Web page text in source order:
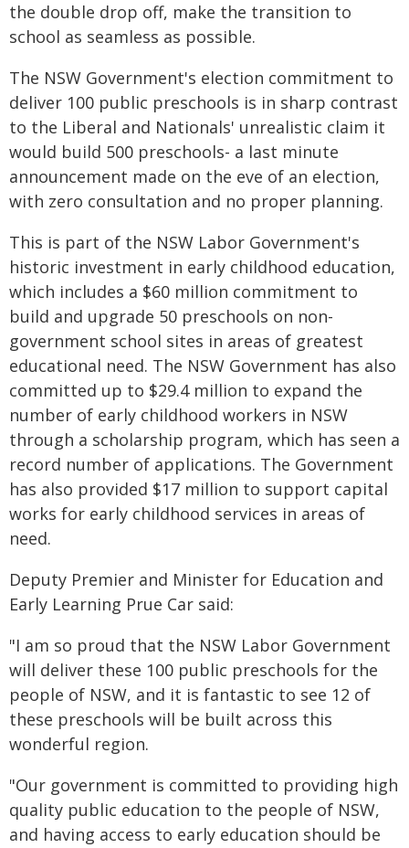
the double drop off, make the transition to
school as seamless as possible.
The NSW Government's election commitment to
deliver 100 public preschools is in sharp contrast
to the Liberal and Nationals' unrealistic claim it
would build 500 preschools- a last minute
announcement made on the eve of an election,
with zero consultation and no proper planning.
This is part of the NSW Labor Government's
historic investment in early childhood education,
which includes a $60 million commitment to
build and upgrade 50 preschools on non-
government school sites in areas of greatest
educational need. The NSW Government has also
committed up to $29.4 million to expand the
number of early childhood workers in NSW
through a scholarship program, which has seen a
record number of applications. The Government
has also provided $17 million to support capital
works for early childhood services in areas of
need.
Deputy Premier and Minister for Education and
Early Learning Prue Car said:
"I am so proud that the NSW Labor Government
will deliver these 100 public preschools for the
people of NSW, and it is fantastic to see 12 of
these preschools will be built across this
wonderful region.
"Our government is committed to providing high
quality public education to the people of NSW,
and having access to early education should be